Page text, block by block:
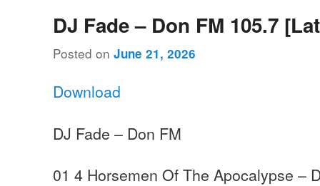
DJ Fade – Don FM 105.7
Posted onJune 21, 2026
Download
DJ Fade – Don FM
01 4 Horsemen Of The Apocalypse –